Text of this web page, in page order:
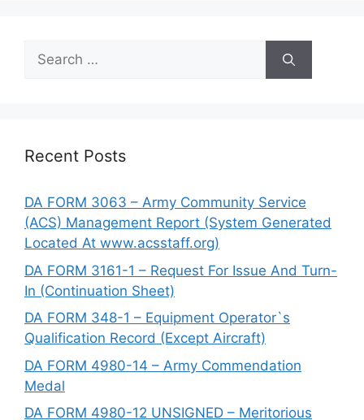
Search
for:
Recent Posts
DA FORM 3063 – Army Community Service
(ACS) Management Report (System Generated
Located At www.acsstaff.org)
DA FORM 3161-1 – Request For Issue And Turn-
In (Continuation Sheet)
DA FORM 348-1 – Equipment Operator`s
Qualification Record (Except Aircraft)
DA FORM 4980-14 – Army Commendation
Medal
DA FORM 4980-12 UNSIGNED – Meritorious